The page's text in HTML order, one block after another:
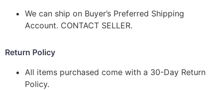
We can ship on Buyer’s Preferred Shipping
Account. CONTACT SELLER.
Return Policy
All items purchased come with a 30-Day Return
Policy.